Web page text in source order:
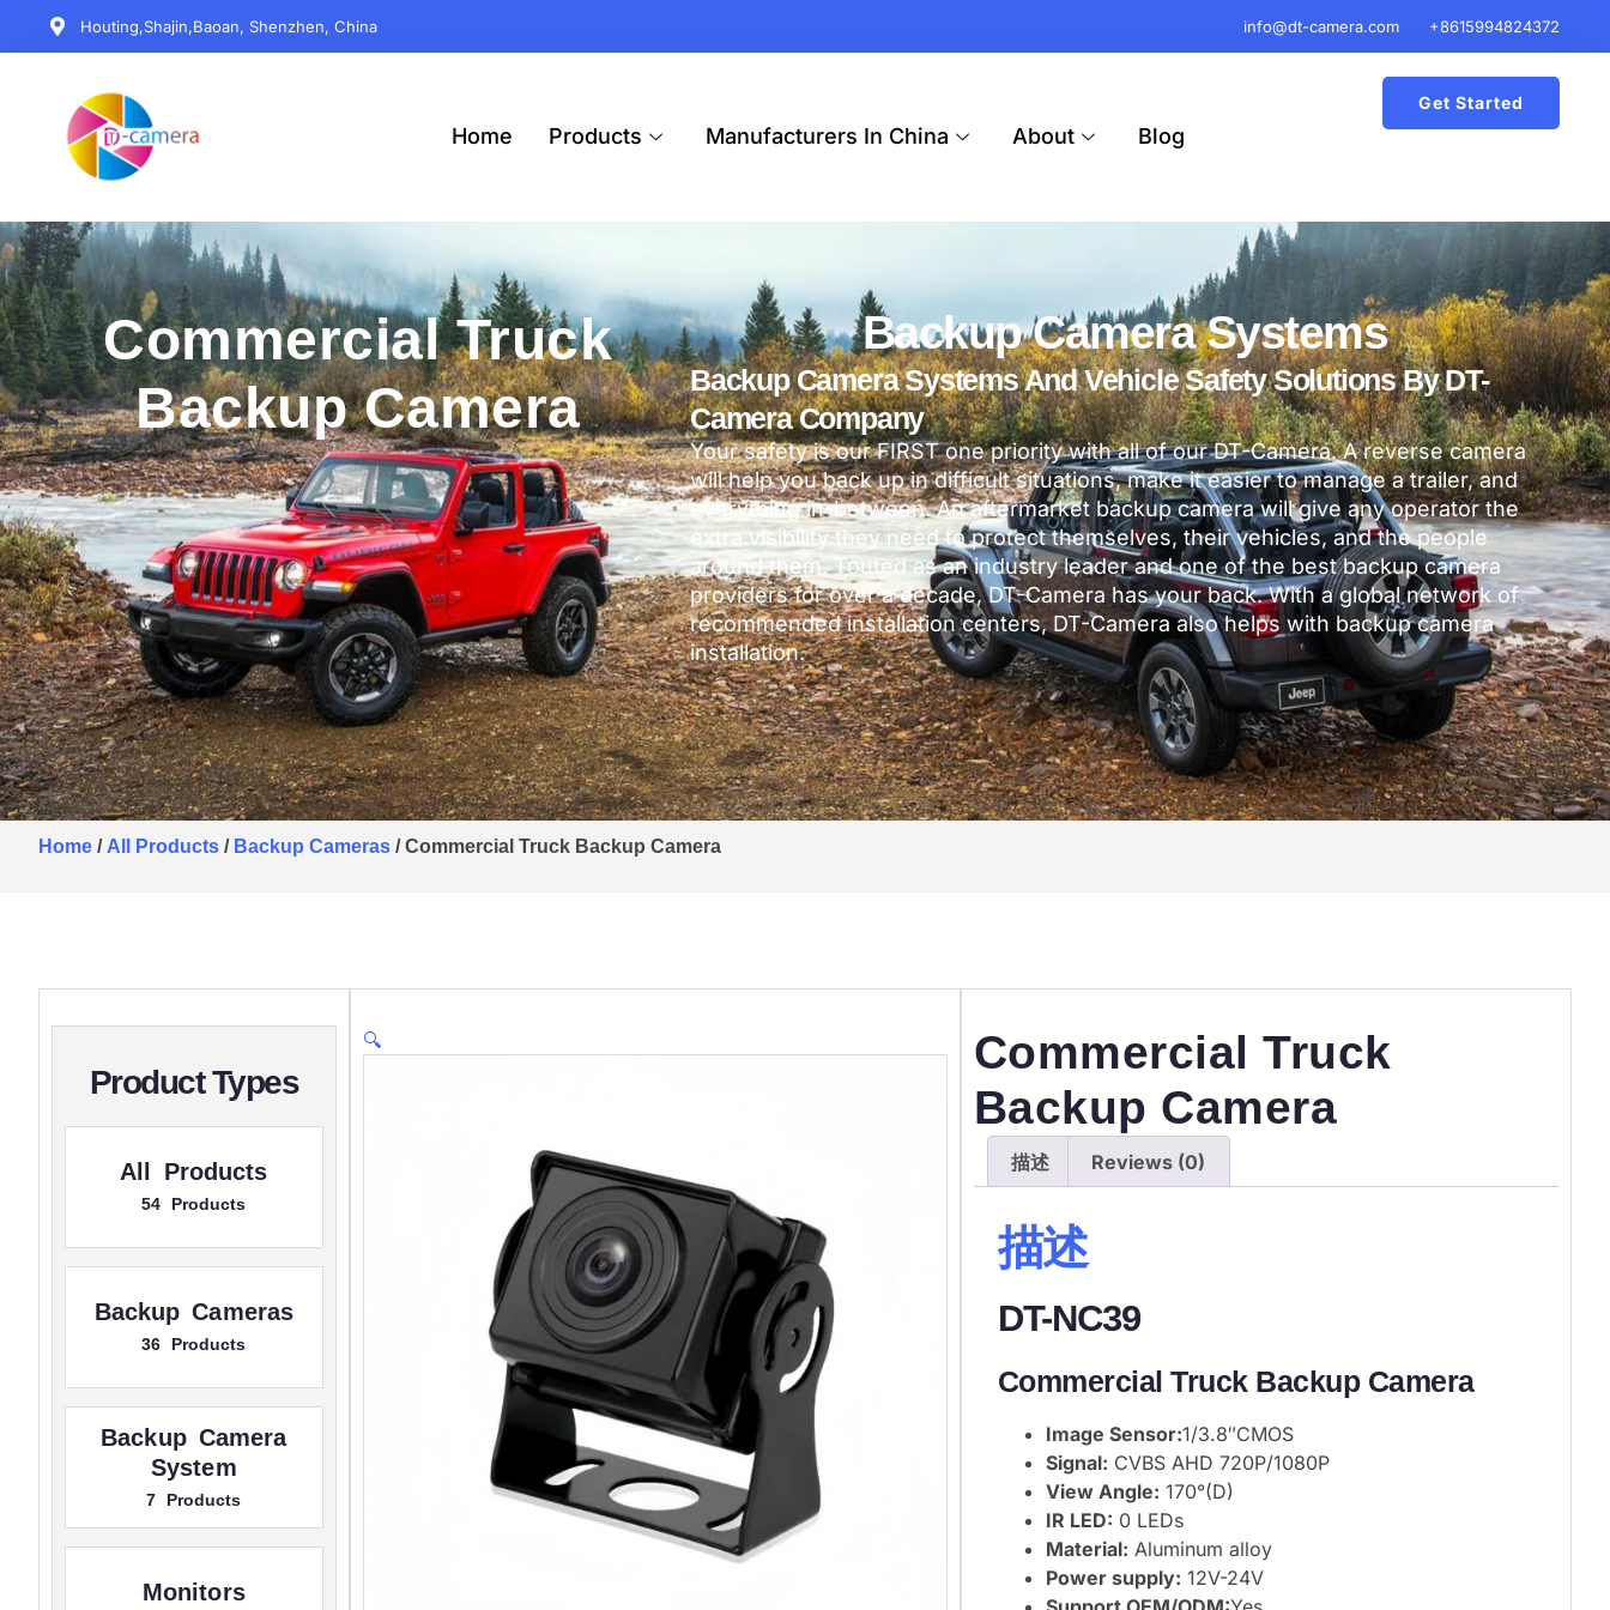
Houting,Shajin,Baoan, Shenzhen, China info@dt-camera.com +8615994824372
Home Products Manufacturers In China About Blog
Get Started
Commercial Truck
Backup Camera
Backup Camera Systems
Backup Camera Systems And Vehicle Safety Solutions By DT-
Camera Company
Your safety is our FIRST one priority with all of our DT-Camera. A reverse camera
will help you back up in difficult situations, make it easier to manage a trailer, and
everything in-between. An aftermarket backup camera will give any operator the
extra visibility they need to protect themselves, their vehicles, and the people
around them. Touted as an industry leader and one of the best backup camera
providers for over a decade, DT-Camera has your back. With a global network of
recommended installation centers, DT-Camera also helps with backup camera
installation.
Home / All Products / Backup Cameras / Commercial Truck Backup Camera
Product Types
All Products
54 Products
Backup Cameras
36 Products
Backup Camera
System
7 Products
Monitors
🔍
Commercial Truck
Backup Camera
描述 Reviews (0)
描述
DT-NC39
Commercial Truck Backup Camera
Image Sensor:1/3.8″CMOS
Signal: CVBS AHD 720P/1080P
View Angle: 170°(D)
IR LED: 0 LEDs
Material: Aluminum alloy
Power supply: 12V-24V